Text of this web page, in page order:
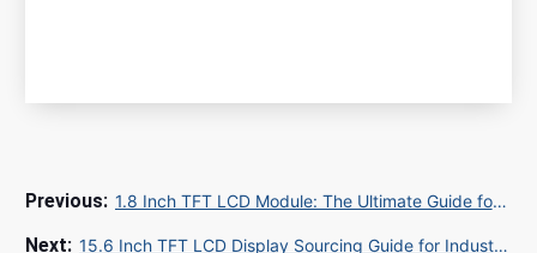
1.8 Inch TFT LCD Module: The Ultimate Guide for B2B Buyers and Manufacturers
15.6 Inch TFT LCD Display Sourcing Guide for Industrial and Medical Equipment Buyers